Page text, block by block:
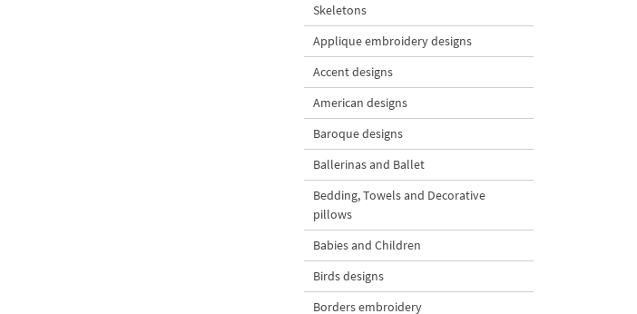
Skeletons
Applique embroidery designs
Accent designs
American designs
Baroque designs
Ballerinas and Ballet
Bedding, Towels and Decorative
pillows
Babies and Children
Birds designs
Borders embroidery